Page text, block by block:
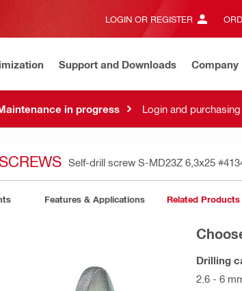
LOGIN OR REGISTER
Support and Downloads Company
in progress Login and
Self-drill screw S-MD23Z 6,3x25
Features & Applications Related Products
Drilling
2.6 - 6